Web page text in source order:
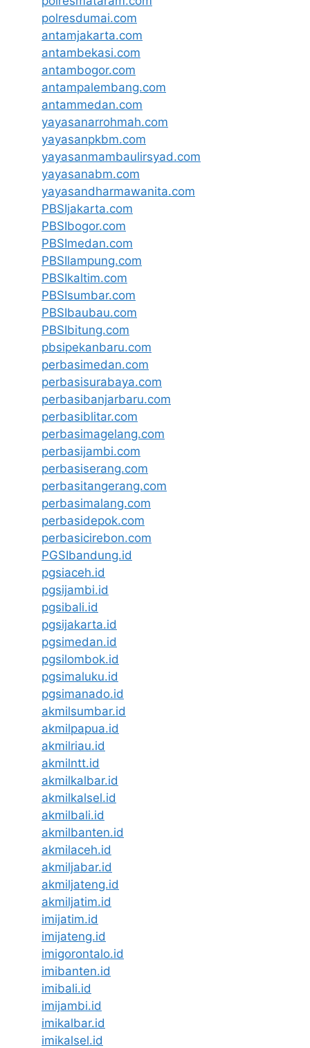
polresdumai.com
antamjakarta.com
antambekasi.com
antambogor.com
antampalembang.com
antammedan.com
yayasanarrohmah.com
yayasanpkbm.com
yayasanmambaulirsyad.com
yayasanabm.com
yayasandharmawanita.com
PBSIjakarta.com
PBSIbogor.com
PBSImedan.com
PBSIlampung.com
PBSIkaltim.com
PBSIsumbar.com
PBSIbaubau.com
PBSIbitung.com
pbsipekanbaru.com
perbasimedan.com
perbasisurabaya.com
perbasibanjarbaru.com
perbasiblitar.com
perbasimagelang.com
perbasijambi.com
perbasiserang.com
perbasitangerang.com
perbasimalang.com
perbasidepok.com
perbasicirebon.com
PGSIbandung.id
pgsiaceh.id
pgsijambi.id
pgsibali.id
pgsijakarta.id
pgsimedan.id
pgsilombok.id
pgsimaluku.id
pgsimanado.id
akmilsumbar.id
akmilpapua.id
akmilriau.id
akmilntt.id
akmilkalbar.id
akmilkalsel.id
akmilbali.id
akmilbanten.id
akmilaceh.id
akmiljabar.id
akmiljateng.id
akmiljatim.id
imijatim.id
imijateng.id
imigorontalo.id
imibanten.id
imibali.id
imijambi.id
imikalbar.id
imikalsel.id